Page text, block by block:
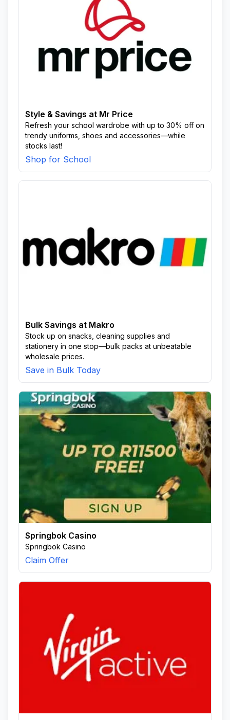
Style & Savings at Mr Price
Refresh your school wardrobe with up to 30% off on
trendy uniforms, shoes and accessories—while
stocks last!
Shop for School
Bulk Savings at Makro
Stock up on snacks, cleaning supplies and
stationery in one stop—bulk packs at unbeatable
wholesale prices.
Save in Bulk Today
Springbok Casino
Springbok Casino
Claim Offer